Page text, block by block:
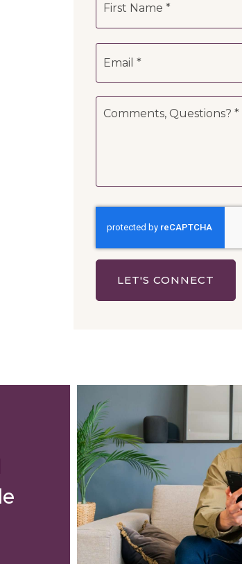
Email
Comments,
Questions?
LET'S CONNECT